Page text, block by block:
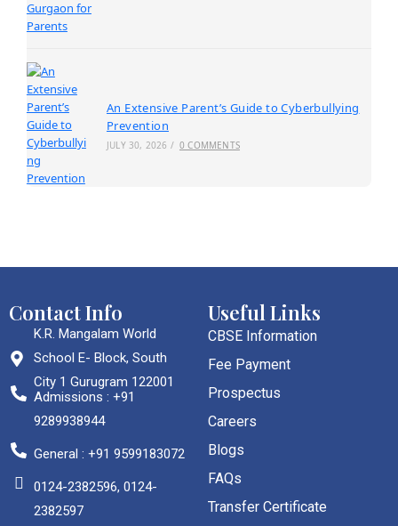
An Extensive Parent’s Guide to Cyberbullying
Prevention
JULY 30, 2026 / 0 COMMENTS
Contact Info
K.R. Mangalam World
School E- Block, South
City 1 Gurugram 122001
Admissions : +91
9289938944
General : +91 9599183072
0124-2382596, 0124-
2382597
Useful Links
CBSE Information
Fee Payment
Prospectus
Careers
Blogs
FAQs
Transfer Certificate